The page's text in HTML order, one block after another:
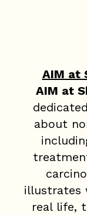
AIM at
AIM at
about
illustrates
real life,